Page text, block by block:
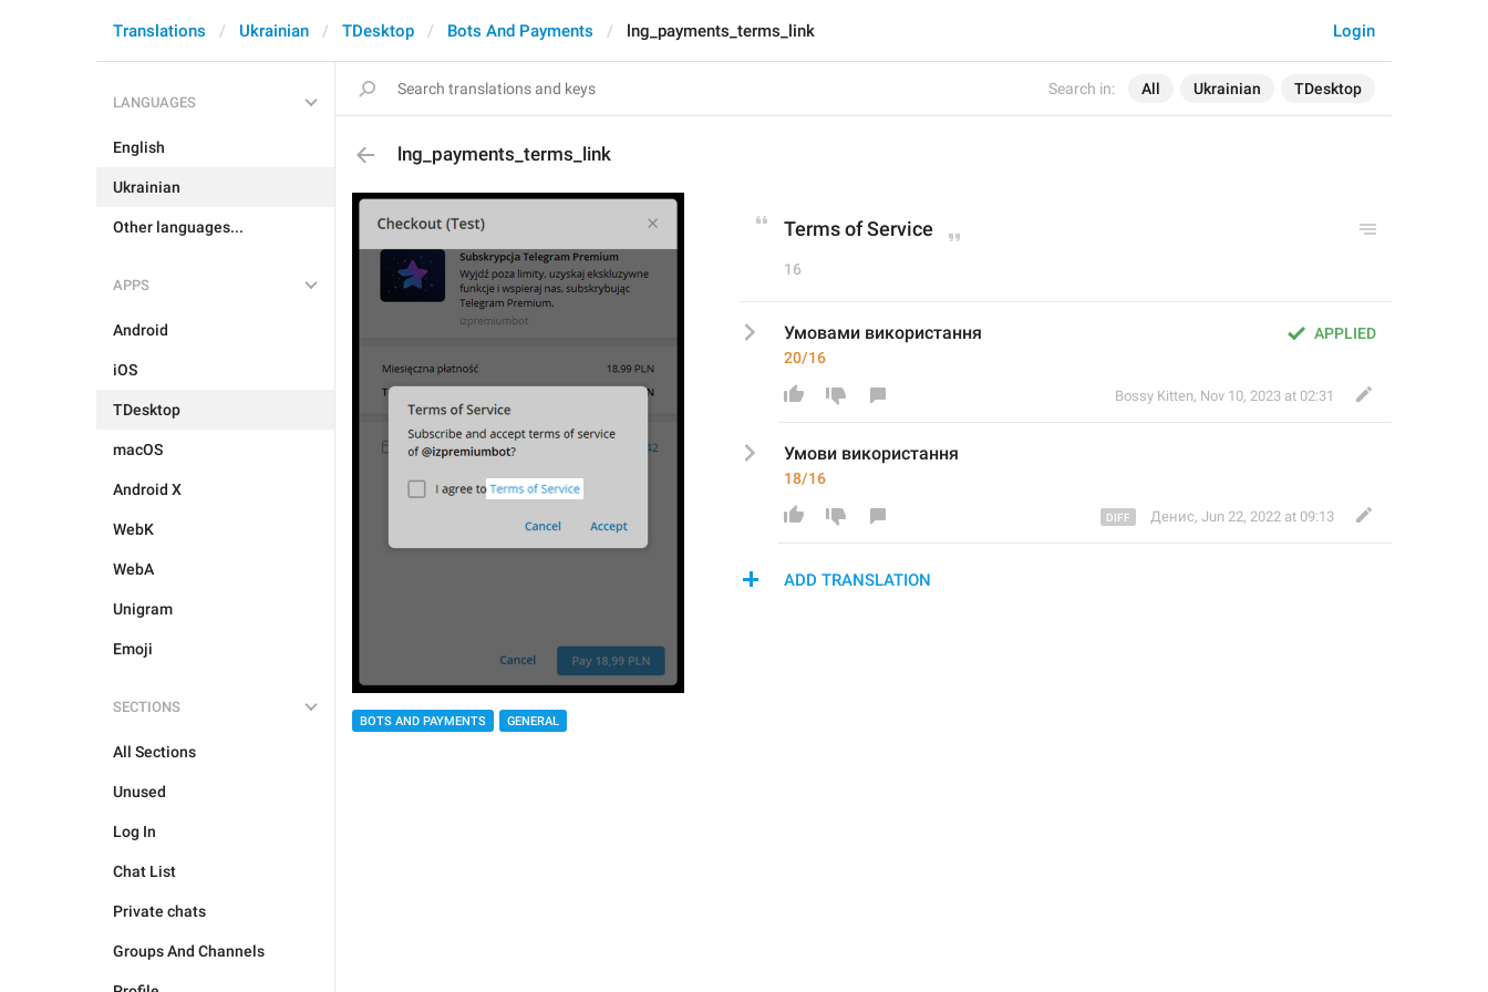
Search in: All Ukrainian TDesktop
Login
Translations Ukrainian TDesktop Bots And Payments lng_payments_terms_link
LANGUAGES
English
Ukrainian
Other languages...
APPS
Android
iOS
TDesktop
macOS
Android X
WebK
WebA
Unigram
Emoji
SECTIONS
All Sections
Unused
Log In
Chat List
Private chats
Groups And Channels
lng_payments_terms_link
BOTS AND PAYMENTS GENERAL
Terms of Service
16
APPLIED
Умовами використання
20/16
Bossy Kitten, Nov 10, 2023 at 02:31
Умови використання
18/16
Денис, Jun 22, 2022 at 09:13
ADD TRANSLATION